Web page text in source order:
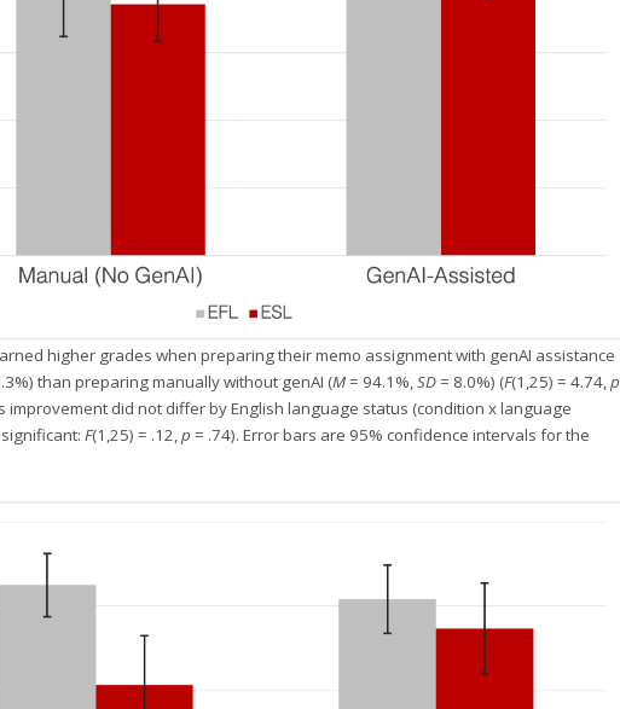
higher grades when preparing their memo assignment with genAI assistance
than preparing manually without genAI (M= 94.1%,SD= 8.0%) (F(1,25) = 4.74,p
improvement did not differ by English language status (condition x language
F(1,25) = .12,p = .74). Error bars are 95% confidence intervals for the